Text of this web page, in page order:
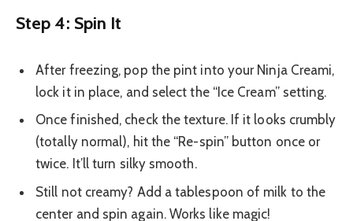
Step 4: Spin It
After freezing, pop the pint into your Ninja Creami,
lock it in place, and select the “Ice Cream” setting.
Once finished, check the texture. If it looks crumbly
(totally normal), hit the “Re-spin” button once or
twice. It’ll turn silky smooth.
Still not creamy? Add a tablespoon of milk to the
center and spin again. Works like magic!